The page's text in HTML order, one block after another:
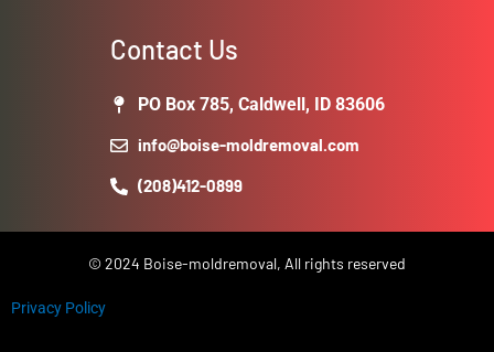
Contact Us
PO Box 785, Caldwell, ID 83606
info@boise-moldremoval.com
(208)412-0899
© 2024 Boise-moldremoval, All rights reserved
Privacy Policy